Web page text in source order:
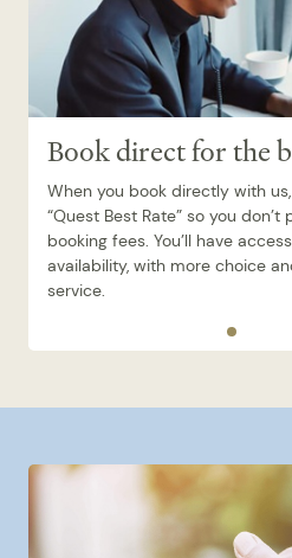
Book direct for the
When you book directly with
“Quest Best Rate” so you don’t
booking fees. You’ll have
availability, with more choice
service.